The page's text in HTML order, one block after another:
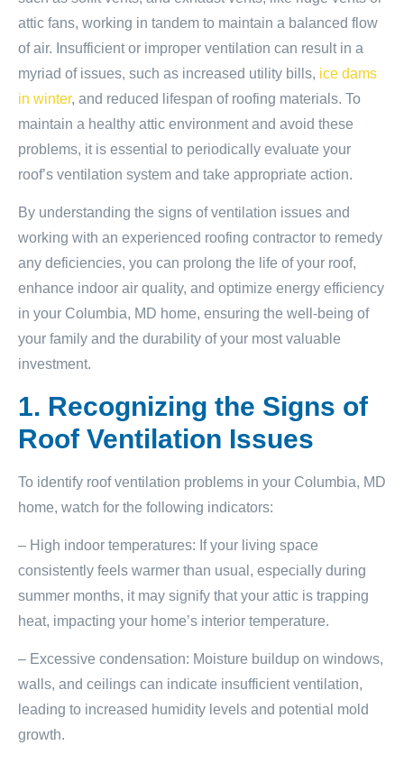
attic fans, working in tandem to maintain a balanced flow
of air. Insufficient or improper ventilation can result in a
myriad of issues, such as increased utility bills, ice dams
in winter, and reduced lifespan of roofing materials. To
maintain a healthy attic environment and avoid these
problems, it is essential to periodically evaluate your
roof’s ventilation system and take appropriate action.
By understanding the signs of ventilation issues and
working with an experienced roofing contractor to remedy
any deficiencies, you can prolong the life of your roof,
enhance indoor air quality, and optimize energy efficiency
in your Columbia, MD home, ensuring the well-being of
your family and the durability of your most valuable
investment.
1. Recognizing the Signs of
Roof Ventilation Issues
To identify roof ventilation problems in your Columbia, MD
home, watch for the following indicators:
– High indoor temperatures: If your living space
consistently feels warmer than usual, especially during
summer months, it may signify that your attic is trapping
heat, impacting your home’s interior temperature.
– Excessive condensation: Moisture buildup on windows,
walls, and ceilings can indicate insufficient ventilation,
leading to increased humidity levels and potential mold
growth.